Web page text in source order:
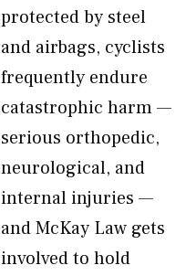
protected by steel
and airbags, cyclists
frequently endure
catastrophic harm —
serious orthopedic,
neurological, and
internal injuries —
and McKay Law gets
involved to hold